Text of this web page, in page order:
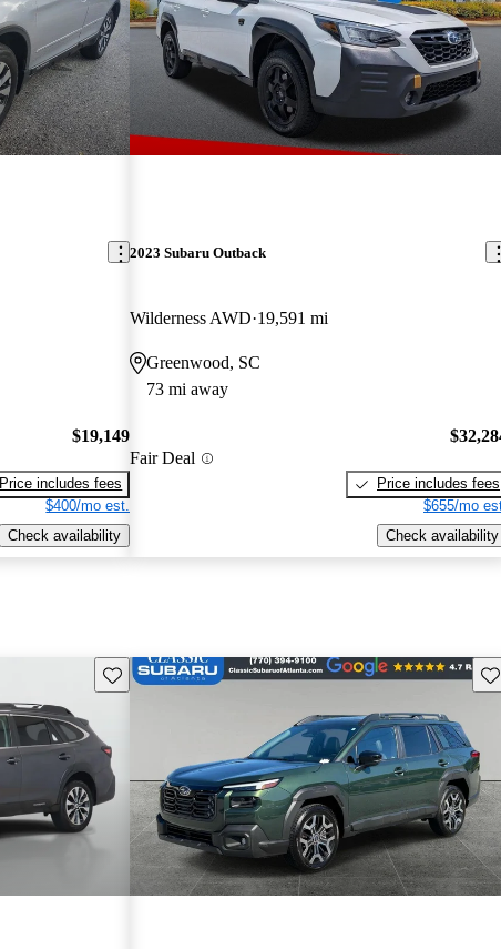
$19,149
Price includes fees
$400/mo est.
Check availability
2023 Subaru Outback
Wilderness AWD 19,591 mi
Greenwood, SC
73 mi away
Fair Deal
Price includes fees
$655/mo
Check availability
Save this listing